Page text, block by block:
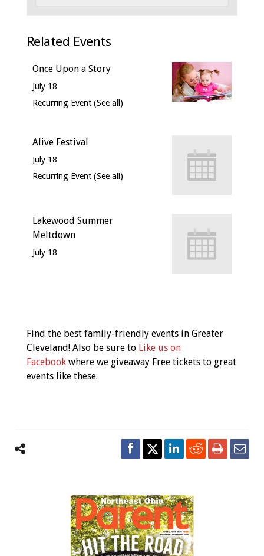
Related Events
Once Upon a Story
July 18
Recurring Event (See all)
Alive Festival
July 18
Recurring Event (See all)
Lakewood Summer
Meltdown
July 18
Navigation
Find the best family-friendly events in Greater
Cleveland! Also be sure to Like us on
Facebook where we giveaway Free tickets to great
events like these.